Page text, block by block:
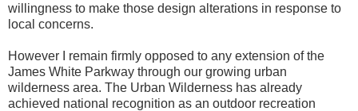
willingness to make those design alterations in response to
local concerns.
However I remain firmly opposed to any extension of the
James White Parkway through our growing urban
wilderness area. The Urban Wilderness has already
achieved national recognition as an outdoor recreation